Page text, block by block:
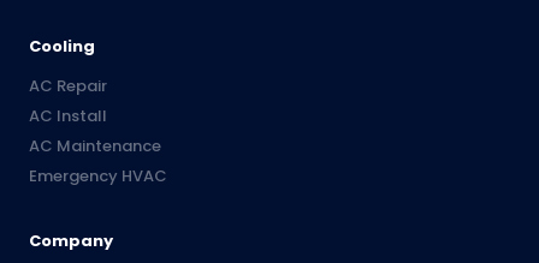
Cooling
AC Repair
AC Install
AC Maintenance
Emergency HVAC
Company